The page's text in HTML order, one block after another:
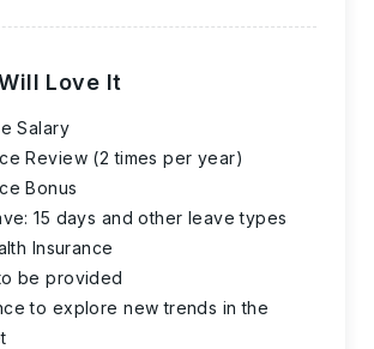
Love It
Salary
Review (2 times per year)
Bonus
15 days and other leave types
Insurance
be provided
to explore new trends in the